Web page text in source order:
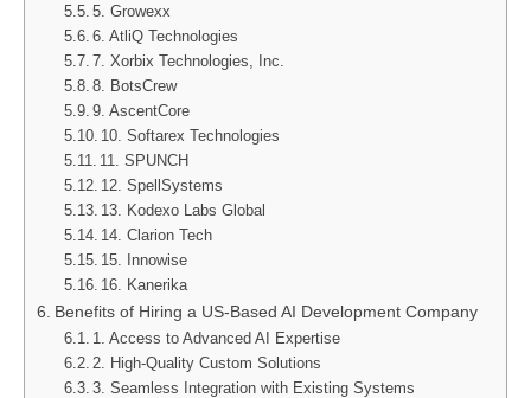
5. Growexx
6. AtliQ Technologies
7. Xorbix Technologies, Inc.
8. BotsCrew
9. AscentCore
10. Softarex Technologies
11. SPUNCH
12. SpellSystems
13. Kodexo Labs Global
14. Clarion Tech
15. Innowise
16. Kanerika
Benefits of Hiring a US-Based AI Development Company
1. Access to Advanced AI Expertise
2. High-Quality Custom Solutions
3. Seamless Integration with Existing Systems